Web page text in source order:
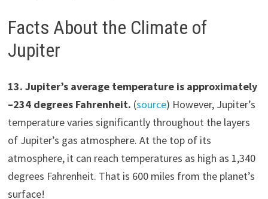
Facts About the Climate of
Jupiter
13. Jupiter’s average temperature is approximately
–234degrees Fahrenheit. (source) However, Jupiter’s
temperature varies significantly throughout the layers
of Jupiter’s gas atmosphere. At the top of its
atmosphere, it can reach temperatures as high as 1,340
degrees Fahrenheit. That is 600 miles from the planet’s
surface!